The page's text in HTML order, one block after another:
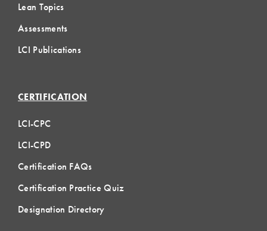
Lean Topics
Assessments
LCI Publications
CERTIFICATION
LCI-CPC
LCI-CPD
Certification FAQs
Certification Practice Quiz
Designation Directory